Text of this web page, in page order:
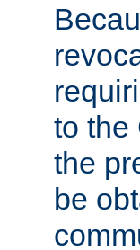
to the
the
be